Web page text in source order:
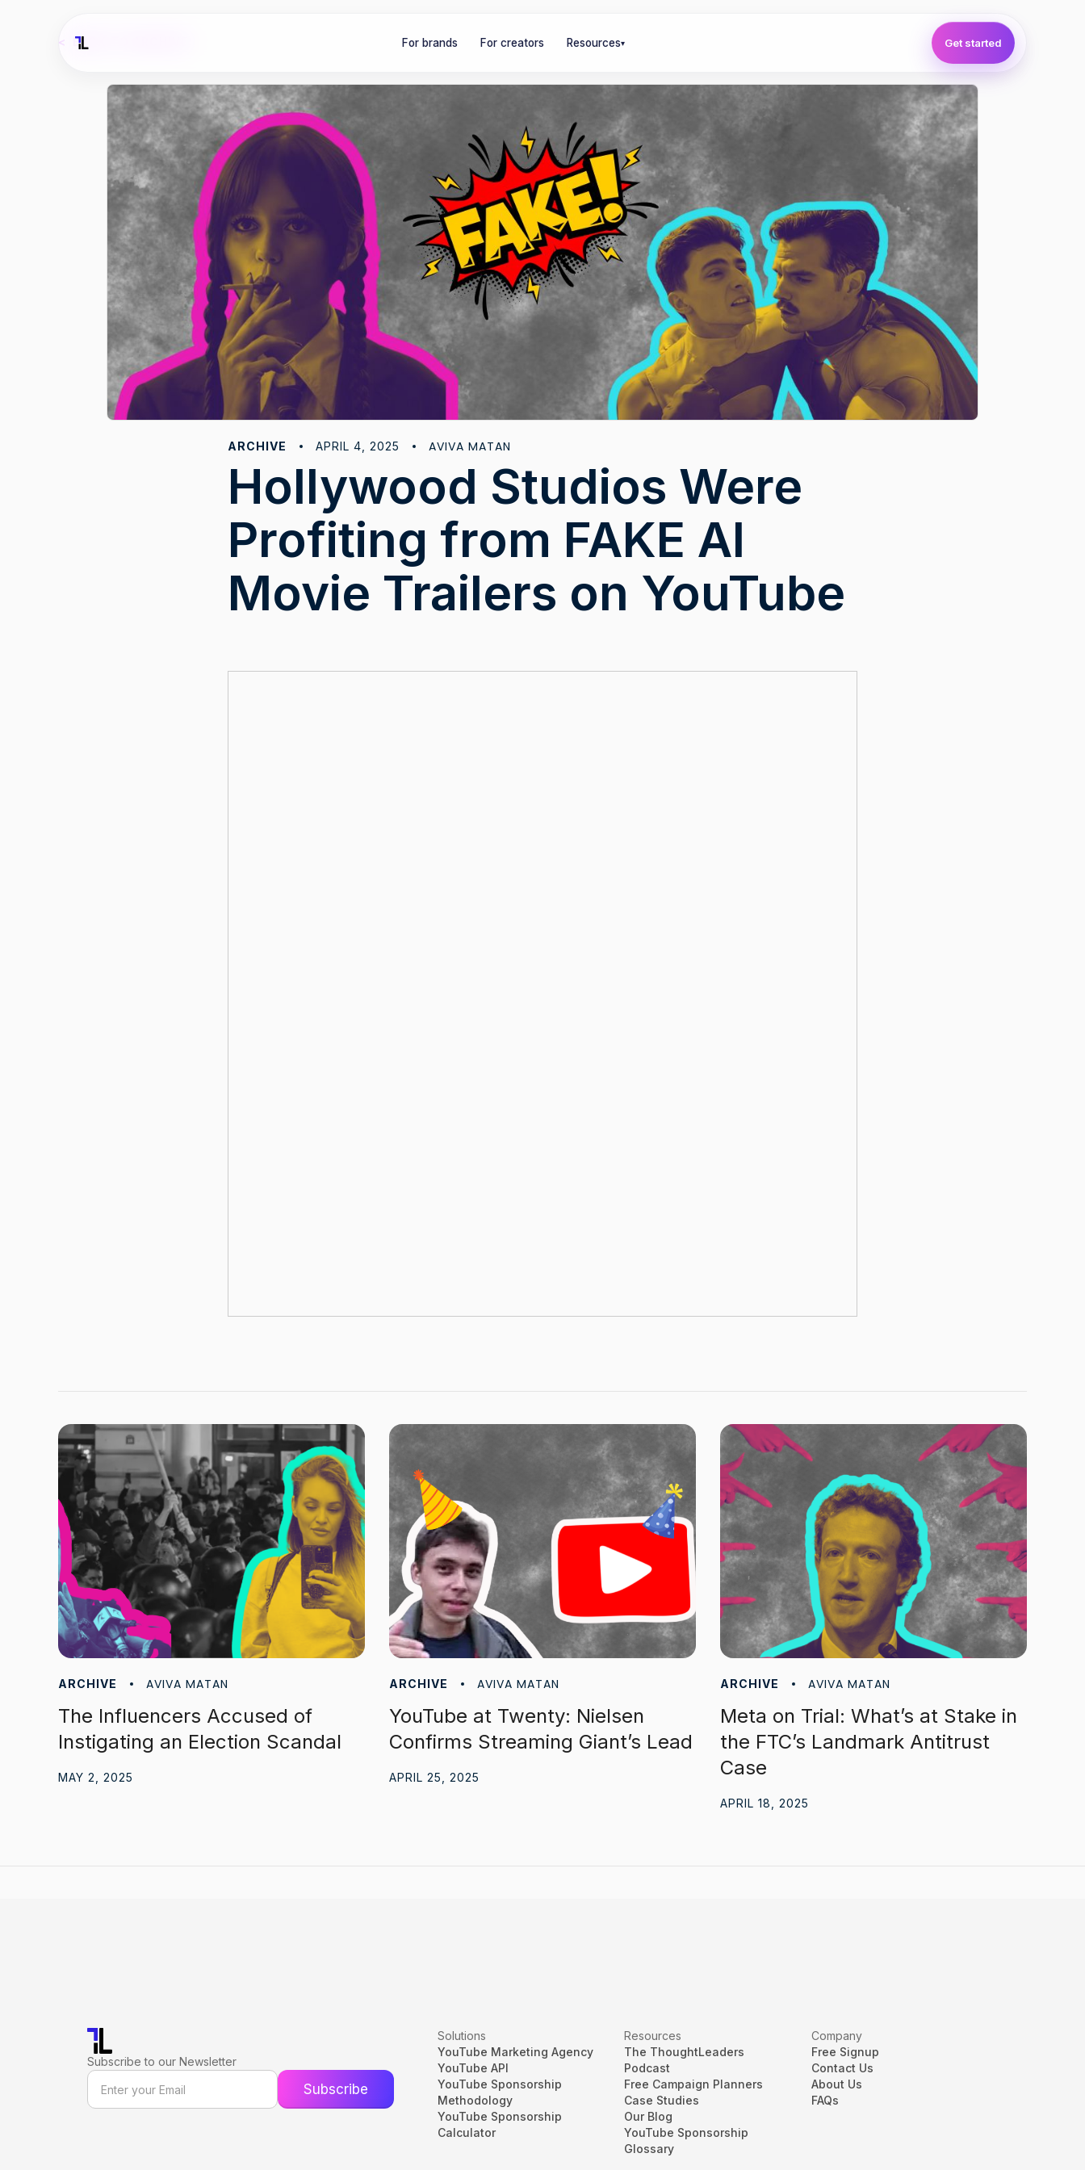
For brands For creators Resources▾ Get started
< BACK TO ARCHIVE
ARCHIVE APRIL 4, 2025 AVIVA MATAN
Hollywood Studios Were
Profiting from FAKE AI
Movie Trailers on YouTube
ARCHIVE AVIVA MATAN
The Influencers Accused of
Instigating an Election Scandal
MAY 2, 2025
ARCHIVE AVIVA MATAN
YouTube at Twenty: Nielsen
Confirms Streaming Giant’s Lead
APRIL 25, 2025
ARCHIVE AVIVA MATAN
Meta on Trial: What’s at Stake in
the FTC’s Landmark Antitrust
Case
APRIL 18, 2025
Subscribe to our Newsletter
Solutions
YouTube Marketing Agency
YouTube API
YouTube Sponsorship
Methodology
YouTube Sponsorship
Calculator
Resources
The ThoughtLeaders
Podcast
Free Campaign Planners
Case Studies
Our Blog
YouTube Sponsorship
Glossary
Company
Free Signup
Contact Us
About Us
FAQs